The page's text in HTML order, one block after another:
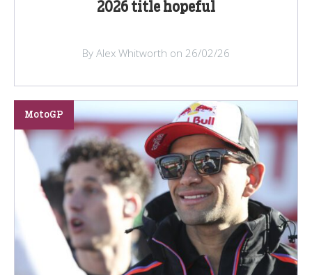
2026 title hopeful
By Alex Whitworth on 26/02/26
MotoGP